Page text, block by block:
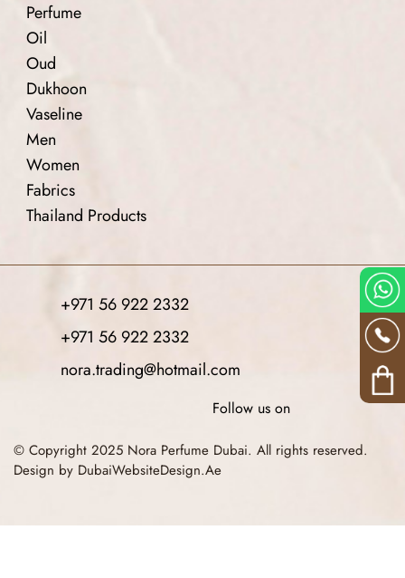
Perfume
Oil
Oud
Dukhoon
Vaseline
Men
Women
Fabrics
Thailand Products
+971 56 922 2332
+971 56 922 2332
nora.trading@hotmail.com
Follow us on
© Copyright 2025 Nora Perfume Dubai. All rights reserved.
Design by DubaiWebsiteDesign.Ae